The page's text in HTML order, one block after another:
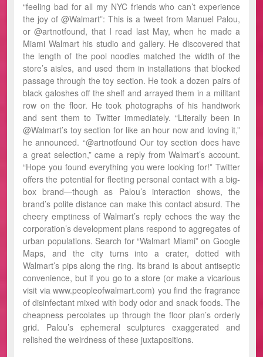
“feeling bad for all my NYC friends who can’t experience
the joy of @Walmart”: This is a tweet from Manuel Palou,
or @artnotfound, that I read last May, when he made a
Miami Walmart his studio and gallery. He discovered that
the length of the pool noodles matched the width of the
store’s aisles, and used them in installations that blocked
passage through the toy section. He took a dozen pairs of
black galoshes off the shelf and arrayed them in a militant
row on the floor. He took photographs of his handiwork
and sent them to Twitter immediately. “Literally been in
@Walmart’s toy section for like an hour now and loving it,”
he announced. “@artnotfound Our toy section does have
a great selection,” came a reply from Walmart’s account.
“Hope you found everything you were looking for!” Twitter
offers the potential for fleeting personal contact with a big-
box brand—though as Palou’s interaction shows, the
brand’s polite distance can make this contact absurd. The
cheery emptiness of Walmart’s reply echoes the way the
corporation’s development plans respond to aggregates of
urban populations. Search for “Walmart Miami” on Google
Maps, and the city turns into a crater, dotted with
Walmart’s pips along the ring. Its brand is about antiseptic
convenience, but if you go to a store (or make a vicarious
visit via www.peopleofwalmart.com) you find the fragrance
of disinfectant mixed with body odor and snack foods. The
cheapness percolates up through the floor plan’s orderly
grid. Palou’s ephemeral sculptures exaggerated and
relished the weirdness of these juxtapositions.